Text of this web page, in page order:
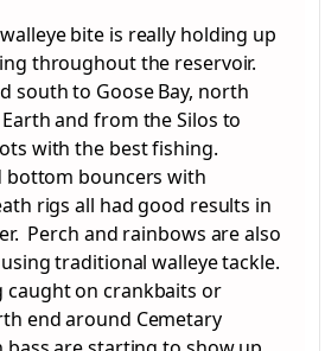
bite is really holding up
throughout the reservoir.
south to Goose Bay, north
and from the Silos to
with the best fishing.
bottom bouncers with
rigs all had good results in
Perch and rainbows are also
traditional walleye tackle.
caught on crankbaits or
end around Cemetary